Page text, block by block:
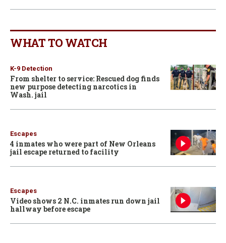
WHAT TO WATCH
K-9 Detection
From shelter to service: Rescued dog finds
new purpose detecting narcotics in
Wash. jail
Escapes
4 inmates who were part of New Orleans
jail escape returned to facility
Escapes
Video shows 2 N.C. inmates run down jail
hallway before escape